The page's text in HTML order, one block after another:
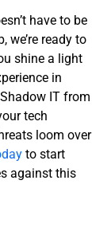
have to be
, we’re ready to
shine a light
in
IT from
tech
loom over
to start
against this